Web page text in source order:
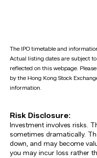
The IPO timetable and
Actual listing dates are subject
reflected on this webpage.
by the Hong Kong Stock
information.
Risk Disclosure:
Investment involves risks.
sometimes dramatically.
down, and may become
you may incur loss rather